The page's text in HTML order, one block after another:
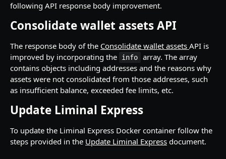
API REFERENCES
Key management
Create an RSA key
POST
Import MPC shard
Wallets
Create a hot wallet
Retrieve a list of wallets POST
Retrieve a wallet balance
Create a watch-only wallet POST
Addresses
Retrieve a list of addresses
POST
Retrieve an address balance
Verify addresses POST
Transactions
Retrieve a transaction
Retrieve hot wallet transactions POST
Travel Rule transactions
Update a transaction status
Retrieve a list of Travel Rule transactions POST
Retrieve Rewards
POST
Health
following API response body improvement.
Consolidate wallet assets API
The response body of the Consolidate wallet assets API is
improved by incorporating the
info
array. The array
contains objects including addresses and the reasons why
assets were not consolidated from those addresses, such
as insufficient balance, exceeded fee limits, etc.
Update Liminal Express
To update the Liminal Express Docker container follow the
steps provided in the Update Liminal Express document.